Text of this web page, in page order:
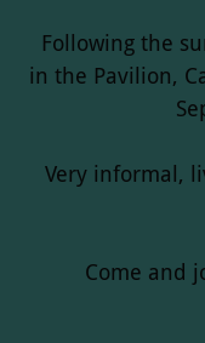
Following the
in the Pavilion,
Very informal,
Come and